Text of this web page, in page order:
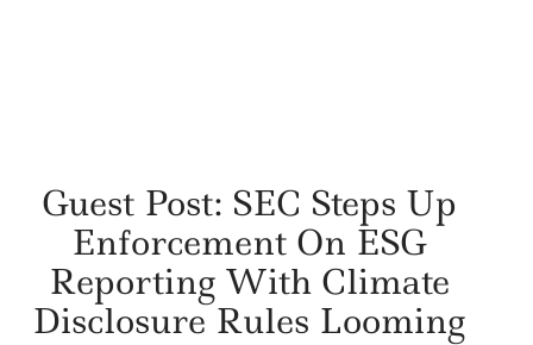
Guest Post: SEC Steps Up
Enforcement On ESG
Reporting With Climate
Disclosure Rules Looming